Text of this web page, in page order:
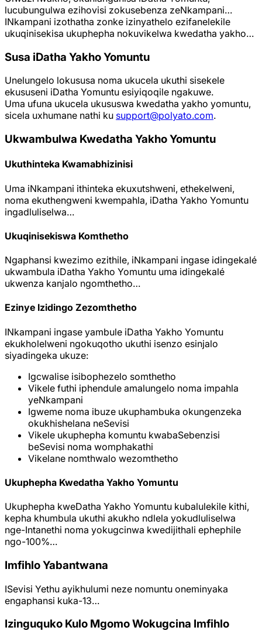
lucubungulwa ezihovisi zokusebenza zeNkampani…
INkampani izothatha zonke izinyathelo ezifanelekile
ukuqinisekisa ukuphepha nokuvikelwa kwedatha yakho…
Susa iDatha Yakho Yomuntu
Unelungelo lokususa noma ukucela ukuthi sisekele
ekususeni iDatha Yomuntu esiyiqoqile ngakuwe.
Uma ufuna ukucela ukususwa kwedatha yakho yomuntu,
sicela uxhumane nathi ku support@polyato.com.
Ukwambulwa Kwedatha Yakho Yomuntu
Ukuthinteka Kwamabhizinisi
Uma iNkampani ithinteka ekuxutshweni, ethekelweni,
noma ekuthengweni kwempahla, iDatha Yakho Yomuntu
ingadluliselwa…
Ukuqinisekiswa Komthetho
Ngaphansi kwezimo ezithile, iNkampani ingase idingekalé
ukwambula iDatha Yakho Yomuntu uma idingekalé
ukwenza kanjalo ngomthetho…
Ezinye Izidingo Zezomthetho
INkampani ingase yambule iDatha Yakho Yomuntu
ekukholelweni ngokuqotho ukuthi isenzo esinjalo
siyadingeka ukuze:
Igcwalise isibophezelo somthetho
Vikele futhi iphendule amalungelo noma impahla
yeNkampani
Igweme noma ibuze ukuphambuka okungenzeka
okukhishelana neSevisi
Vikele ukuphepha komuntu kwabaSebenzisi
beSevisi noma womphakathi
Vikelane nomthwalo wezomthetho
Ukuphepha Kwedatha Yakho Yomuntu
Ukuphepha kweDatha Yakho Yomuntu kubalulekile kithi,
kepha khumbula ukuthi akukho ndlela yokudluliselwa
nge-Intanethi noma yokugcinwa kwedijithali ephephile
ngo-100%…
Imfihlo Yabantwana
ISevisi Yethu ayikhulumi neze nomuntu oneminyaka
engaphansi kuka-13…
Izinguquko Kulo Mgomo Wokugcina Imfihlo